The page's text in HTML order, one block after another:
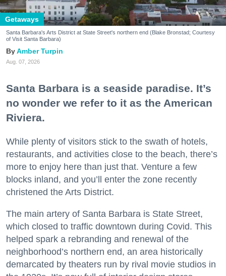
Getaways
Santa Barbara's Arts District at State Street's northern end (Blake Bronstad; Courtesy
of Visit Santa Barbara)
Amber Turpin
Aug. 07, 2026
Santa Barbara is a seaside paradise. It’s
no wonder we refer to it as the American
Riviera.
While plenty of visitors stick to the swath of hotels,
restaurants, and activities close to the beach, there’s
more to enjoy here than just that. Venture a few
blocks inland, and you’ll enter the zone recently
christened the Arts District.
The main artery of Santa Barbara is State Street,
which closed to traffic downtown during Covid. This
helped spark a rebranding and renewal of the
neighborhood’s northern end, an area historically
demarcated by theaters run by rival movie studios in